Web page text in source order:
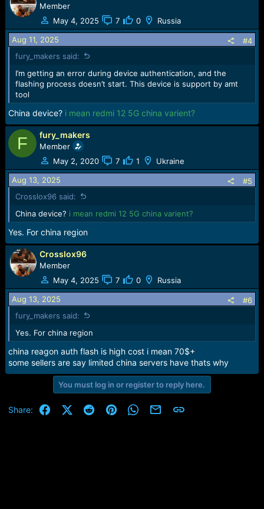
Member
May 4, 2025
7 0 Russia
Aug 11, 2025
#4
fury_makers said:
I’m getting an error during device authentication, and the
flashing process doesn’t start. This device is support by amt
tool
China device? i mean redmi 12 5G china varient?
F fury_makers
Member
May 2, 2020
7 1 Ukraine
Aug 13, 2025
#5
Crosslox96 said:
China device? i mean redmi 12 5G china varient?
Yes. For china region
Crosslox96
Member
May 4, 2025
7 0 Russia
Aug 13, 2025
#6
fury_makers said:
Yes. For china region
china reagon auth flash is high cost i mean 70$+
some sellers are say limited china servers have thats why
You must log in or register to reply here.
Share: FacebookX (Twitter)
RedditPinterestWhatsApp
Email Link